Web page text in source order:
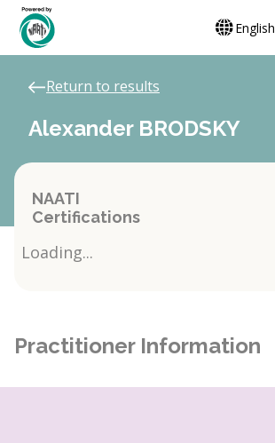
English
Return to results
Alexander BRODSKY
NAATI
Certifications
Loading...
Practitioner Information